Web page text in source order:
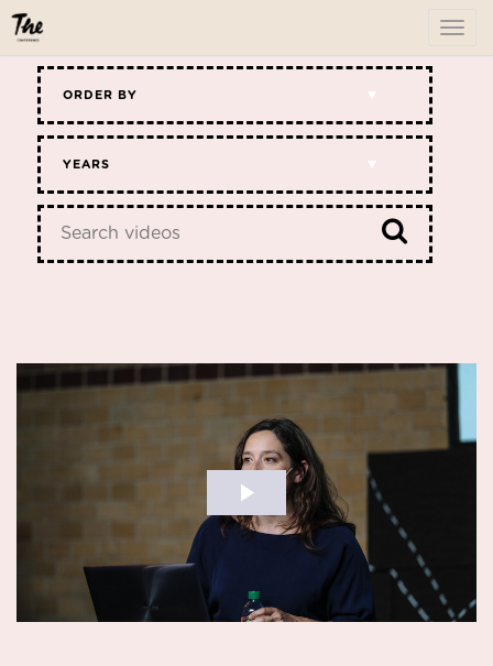
ORDER BY
YEARS